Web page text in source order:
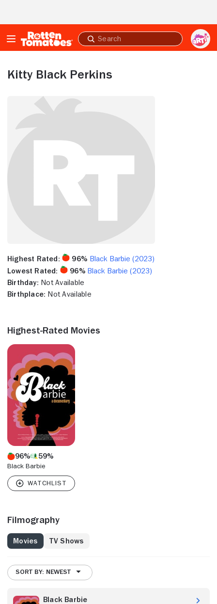
Submit
search
Kitty Black Perkins
Highest Rated: 96% Black Barbie (2023)
Lowest Rated:
96% Black Barbie (2023)
Birthday: Not Available
Birthplace: Not Available
Highest-Rated Movies
96% 59%
Black Barbie
Filmography
Movies TV Shows
SORT BY: NEWEST
Black Barbie